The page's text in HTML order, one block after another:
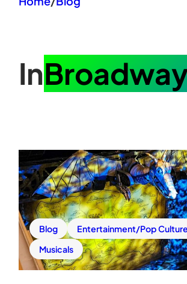
In
Blog
Entertainment/Pop Culture
Musicals